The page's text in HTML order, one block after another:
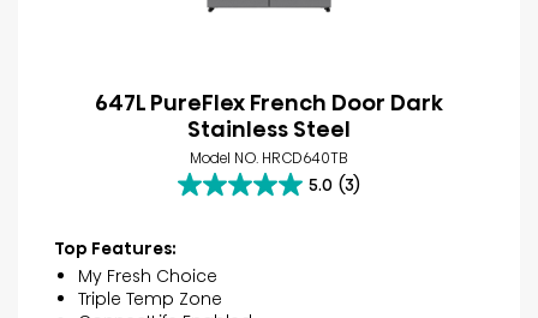
647L PureFlex French Door Dark
Stainless Steel
Model NO. HRCD640TB
5.0 (3)
5.0
5
stars.
Top Features:
My Fresh Choice
Triple Temp Zone